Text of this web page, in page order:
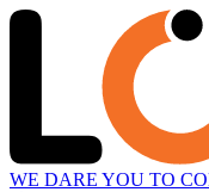
WE DARE YOU TO